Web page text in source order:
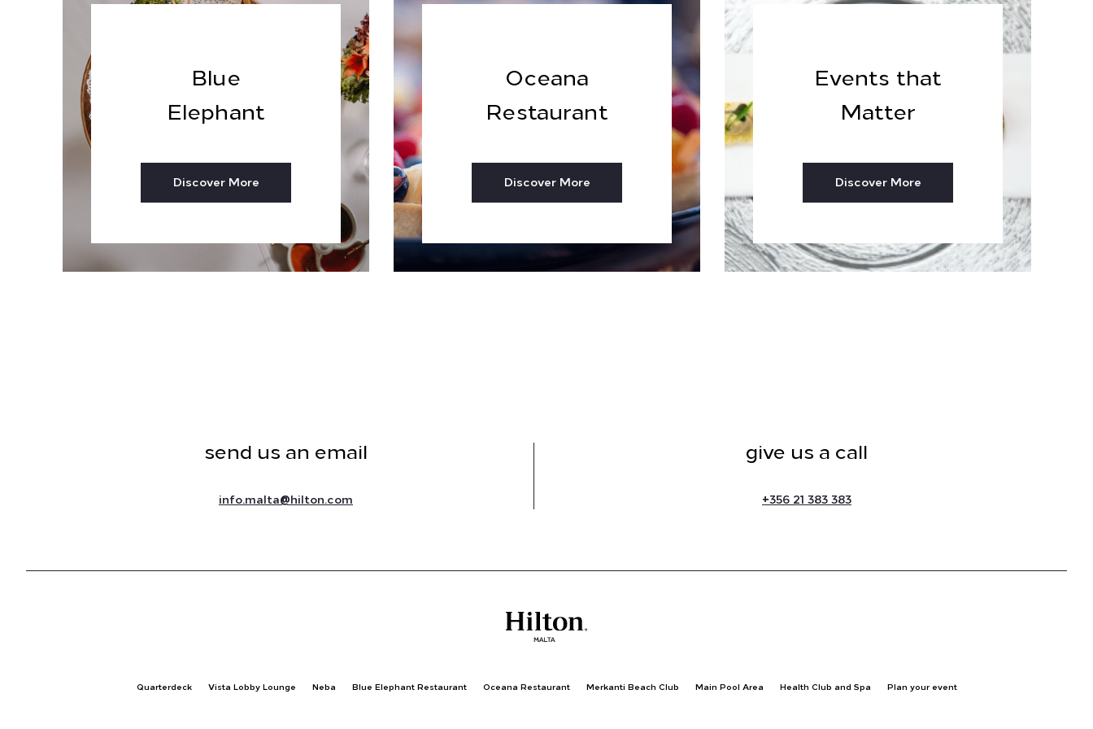
Blue
Elephant
Discover More
Oceana
Restaurant
Discover More
Events that
Matter
Discover More
send us an email
info.malta@hilton.com
give us a call
+356 21 383 383
Quarterdeck Vista Lobby Lounge Neba Blue Elephant Restaurant Oceana Restaurant Merkanti Beach Club Main Pool Area Health Club and Spa Plan your event